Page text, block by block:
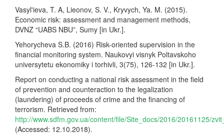
Vasyl'ieva, T. A, Lieonov, S. V., Kryvych, Ya. M. (2015).
Economic risk: assessment and management methods,
DVNZ “UABS NBU”, Sumy [in Ukr.].
Yehorycheva S.B. (2016) Risk-oriented supervision in the
financial monitoring system. Naukovyi visnyk Poltavskoho
universytetu ekonomiky i torhivli, 3(75), 126-132 [in Ukr.].
Report on conducting a national risk assessment in the field
of prevention and counteraction to the legalization
(laundering) of proceeds of crime and the financing of
terrorism. Retrieved from:
http://www.sdfm.gov.ua/content/file/Site_docs/2016/20161125/
(Accessed: 12.10.2018).